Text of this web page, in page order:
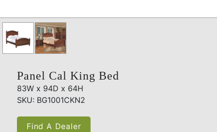
Panel Cal King Bed
83W x 94D x 64H
SKU: BG1001CKN2
Find A Dealer